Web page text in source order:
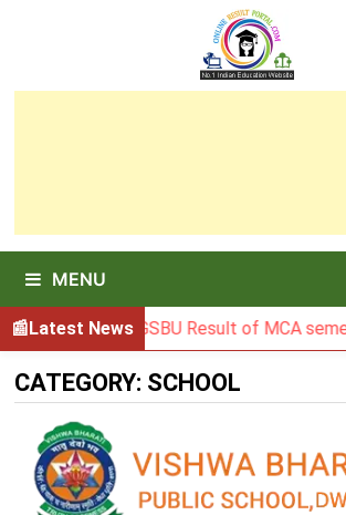
MENU
Latest NewsBGSBU Result of MCA
CATEGORY: SCHOOL